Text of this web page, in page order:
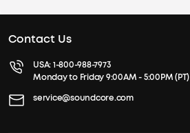
Contact Us
USA:1-800-988-7973
Monday to Friday 9:00AM - 5:00PM (PT)
service@soundcore.com